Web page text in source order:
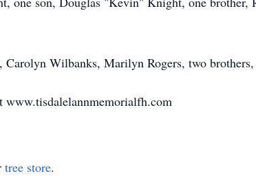
Carolyn Wilbanks, Marilyn Rogers, two
www.tisdalelannmemorialfh.com
tree store.